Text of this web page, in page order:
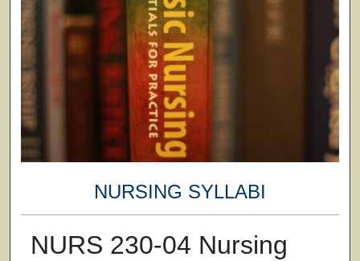
NURSING SYLLABI
NURS 230-04 Nursing